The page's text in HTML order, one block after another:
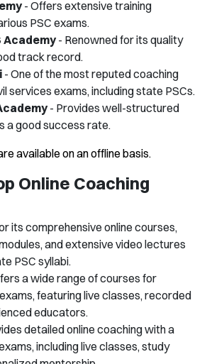
- Offers extensive training
PSC exams.
Academy - Renowned for its quality
track record.
- One of the most reputed coaching
services exams, including state PSCs.
- Provides well-structured
a good success rate.
available on an offline basis.
Online Coaching
its comprehensive online courses,
and extensive video lectures
PSC syllabi.
a wide range of courses for
featuring live classes, recorded
educators.
detailed online coaching with a
including live classes, study